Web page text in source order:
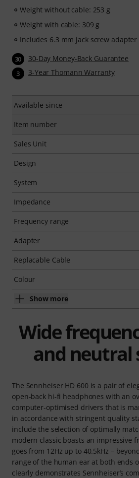
Weight without cable: 253 g
Weight with cable: 309 g
Includes 6.3 mm jack screw adapter
30 30-Day Money-Back Guarantee
3 3-Year Thomann Warranty
Available since
Item number
Sales Unit
Design
System
Impedance
Frequency range
Adapter
Replacable Cable
Colour
Show more
Wide
and neutral
The Sennheiser HD 600 is a pair of
open-back hi-fi headphones with an
computer-optimised drivers that is
in accordance with stringent quality
include the selection of optimally
modern classic boasts an impressive
goes from 12Hz up to 40.5kHz –
range of the human ear at both ends
clearly demonstrates Sennheiser’s